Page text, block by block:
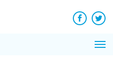
Facebook
News